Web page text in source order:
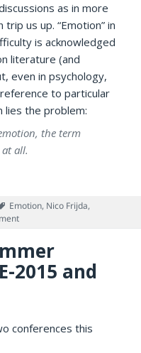
as in more
us up. “Emotion” in
is acknowledged
literature (and
even in psychology,
to particular
lies the problem:
the term
at all.
or More Theories of
Tags
Emotion, Nico Frijda,
on On Having One or More
2015 and
conferences this